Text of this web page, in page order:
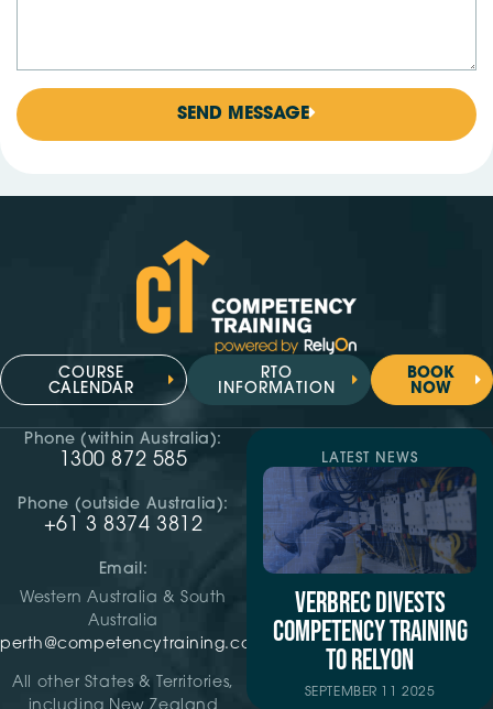
SEND MESSAGE
COURSE
CALENDAR
RTO
INFORMATION
BOOK
NOW
Phone (within Australia):
1300 872 585
Phone (outside Australia):
+61 3 8374 3812
Email:
Western Australia & South
Australia
perth@competencytraining.com
All other States & Territories,
LATEST NEWS
VERBREC DIVESTS
COMPETENCY TRAINING
TO RELYON
SEPTEMBER 11 2025